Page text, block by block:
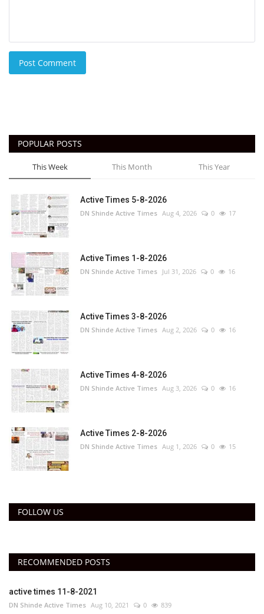
Post Comment
POPULAR POSTS
This Week This Month This Year
Active Times 5-8-2026
DN Shinde Active Times Aug 4, 2026 0 17
Active Times 1-8-2026
DN Shinde Active Times Jul 31, 2026 0 16
Active Times 3-8-2026
DN Shinde Active Times Aug 2, 2026 0 16
Active Times 4-8-2026
DN Shinde Active Times Aug 3, 2026 0 16
Active Times 2-8-2026
DN Shinde Active Times Aug 1, 2026 0 15
FOLLOW US
RECOMMENDED POSTS
active times 11-8-2021
DN Shinde Active Times Aug 10, 2021 0 839